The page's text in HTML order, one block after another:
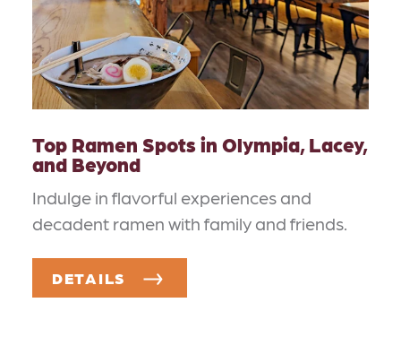
Top Ramen Spots in Olympia, Lacey,
and Beyond
Indulge in flavorful experiences and
decadent ramen with family and friends.
DETAILS